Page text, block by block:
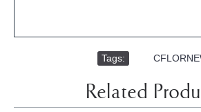
Tags:
Related